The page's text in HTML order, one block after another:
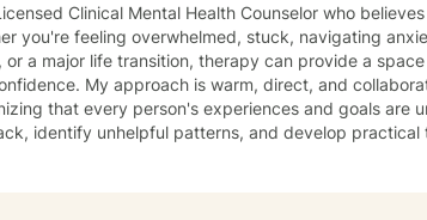
Clinical Mental Health Counselor who
you're feeling overwhelmed, stuck, navigating
or a major life transition, therapy can provide a
and collaborative. I meet my clients where they are,
that every person's experiences and goals are
identify unhelpful patterns, and develop